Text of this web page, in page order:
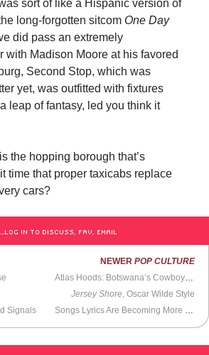
sort of like a Hispanic version of
long-forgotten sitcomOne Day
did pass an extremely
with Madison Moore at his favored
Second Stop, which was
yet, was outfitted with fixtures
leap of fantasy, led you think it
the hopping borough that’s
time that proper taxicabs replace
cars?
…LOG IN TO DISCUSS, FAV, EMAIL
Signals
NEWER POP CULTURE
Jersey Shore , Oscar Wilde Style